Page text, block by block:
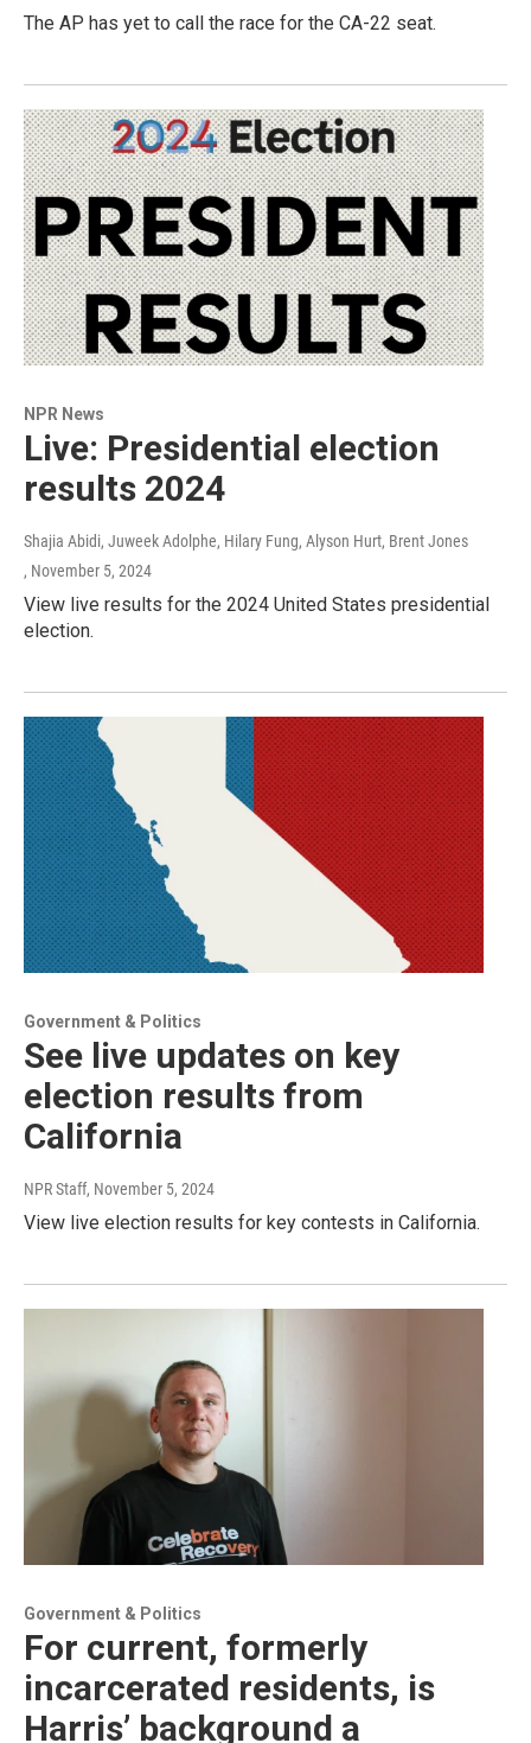
The AP has yet to call the race for the CA-22 seat.
NPR News
Live: Presidential election
results 2024
Shajia Abidi, Juweek Adolphe, Hilary Fung, Alyson Hurt, Brent Jones
, November 5, 2024
View live results for the 2024 United States presidential
election.
Government & Politics
See live updates on key
election results from
California
NPR Staff, November 5, 2024
View live election results for key contests in California.
Government & Politics
For current, formerly
incarcerated residents, is
Harris’ background a